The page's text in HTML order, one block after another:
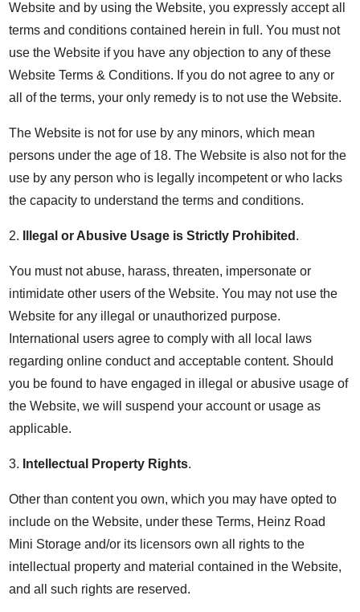
Website and by using the Website, you expressly accept all
terms and conditions contained herein in full. You must not
use the Website if you have any objection to any of these
Website Terms & Conditions. If you do not agree to any or
all of the terms, your only remedy is to not use the Website.
The Website is not for use by any minors, which mean
persons under the age of 18. The Website is also not for the
use by any person who is legally incompetent or who lacks
the capacity to understand the terms and conditions.
2. Illegal or Abusive Usage is Strictly Prohibited .
You must not abuse, harass, threaten, impersonate or
intimidate other users of the Website. You may not use the
Website for any illegal or unauthorized purpose.
International users agree to comply with all local laws
regarding online conduct and acceptable content. Should
you be found to have engaged in illegal or abusive usage of
the Website, we will suspend your account or usage as
applicable.
3. Intellectual Property Rights.
Other than content you own, which you may have opted to
include on the Website, under these Terms, Heinz Road
Mini Storage and/or its licensors own all rights to the
intellectual property and material contained in the Website,
and all such rights are reserved.